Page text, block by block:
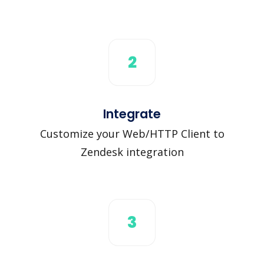
2
Integrate
Customize your Web/HTTP Client to
Zendesk integration
3